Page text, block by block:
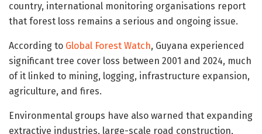
country, international monitoring organisations report
that forest loss remains a serious and ongoing issue.
According to Global Forest Watch, Guyana experienced
significant tree cover loss between 2001 and 2024, much
of it linked to mining, logging, infrastructure expansion,
agriculture, and fires.
Environmental groups have also warned that expanding
extractive industries, large-scale road construction,